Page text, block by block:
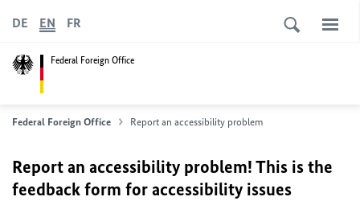
Federal Foreign Office
DE EN FR
Federal Foreign Office Report an accessibility problem
Report an accessibility problem! This is the
feedback form for accessibility issues